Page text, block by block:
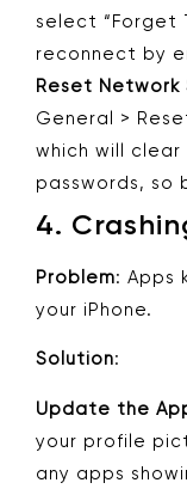
select “Forget
reconnect by
Reset Network
General >
which will clear
passwords,
4.
Problem: Apps
your iPhone.
Solution:
Update the
your profile
any apps